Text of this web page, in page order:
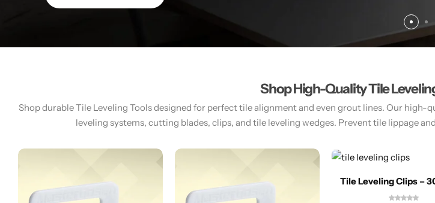
Shop High-Quality Tile
Shop durable Tile Leveling Tools designed for perfect tile alignment and even grout lines. Our
leveling systems, cutting blades, clips, and tile leveling wedges. Prevent tile lippage
Tile Leveling Clips –